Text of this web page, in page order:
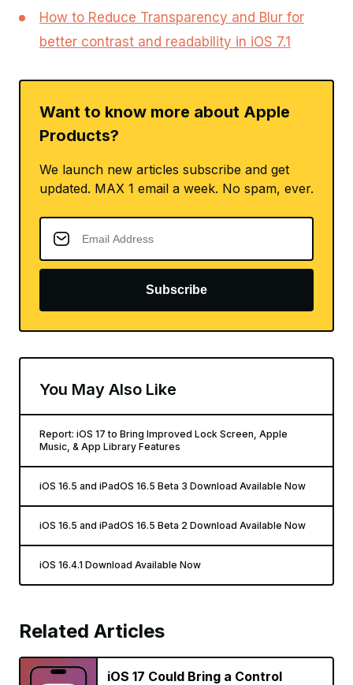
How to Reduce Transparency and Blur for
better contrast and readability in iOS 7.1
Want to know more about Apple
Products?
We launch new articles subscribe and get
updated. MAX 1 email a week. No spam, ever.
Subscribe
You May Also Like
Report: iOS 17 to Bring Improved Lock Screen, Apple
Music, & App Library Features
iOS 16.5 and iPadOS 16.5 Beta 3 Download Available Now
iOS 16.5 and iPadOS 16.5 Beta 2 Download Available Now
iOS 16.4.1 Download Available Now
Related Articles
iOS 17 Could Bring a Control